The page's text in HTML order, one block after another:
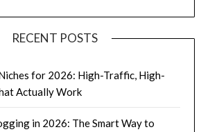
RECENT POSTS
for 2026: High-Traffic, High-
Actually Work
in 2026: The Smart Way to